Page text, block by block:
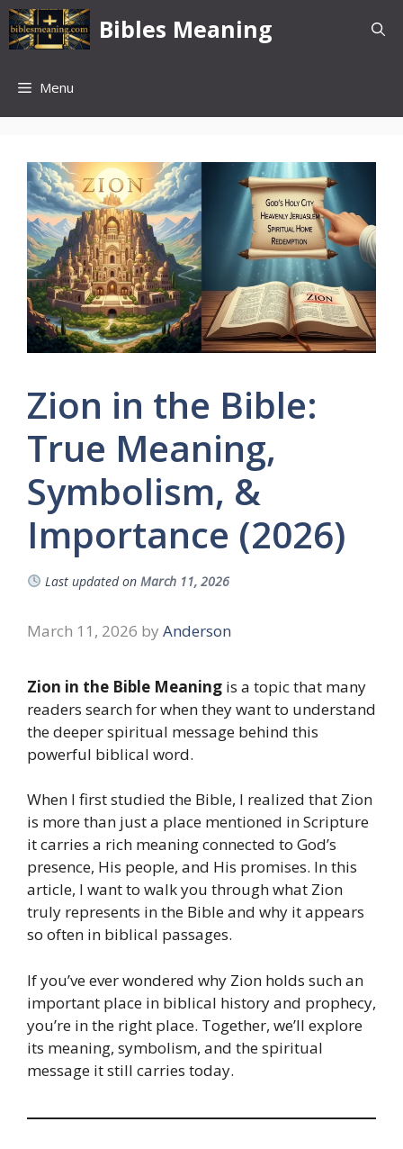
Skip
to
content
Bibles Meaning
Menu
Zion in the Bible:
True Meaning,
Symbolism, &
Importance (2026)
Last updated on March 11, 2026
March 11, 2026 by Anderson
Zion in the Bible Meaning is a topic that many
readers search for when they want to understand
the deeper spiritual message behind this
powerful biblical word.
When I first studied the Bible, I realized that Zion
is more than just a place mentioned in Scripture
it carries a rich meaning connected to God’s
presence, His people, and His promises. In this
article, I want to walk you through what Zion
truly represents in the Bible and why it appears
so often in biblical passages.
If you’ve ever wondered why Zion holds such an
important place in biblical history and prophecy,
you’re in the right place. Together, we’ll explore
its meaning, symbolism, and the spiritual
message it still carries today.